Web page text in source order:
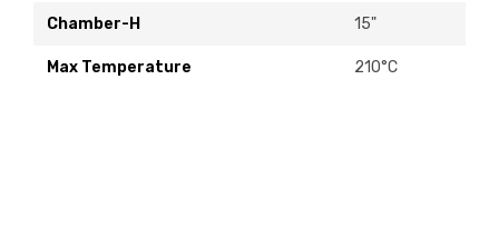
Chamber-H 15"
Max Temperature 210°C